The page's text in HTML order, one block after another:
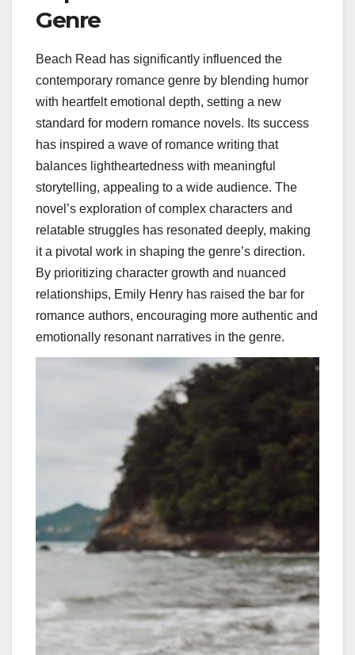
Genre
Beach Read has significantly influenced the
contemporary romance genre by blending humor
with heartfelt emotional depth, setting a new
standard for modern romance novels. Its success
has inspired a wave of romance writing that
balances lightheartedness with meaningful
storytelling, appealing to a wide audience. The
novel’s exploration of complex characters and
relatable struggles has resonated deeply, making
it a pivotal work in shaping the genre’s direction.
By prioritizing character growth and nuanced
relationships, Emily Henry has raised the bar for
romance authors, encouraging more authentic and
emotionally resonant narratives in the genre.